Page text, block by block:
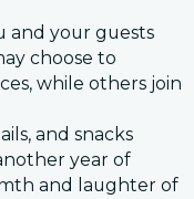
and your guests
choose to
while others join
and snacks
year of
and laughter of